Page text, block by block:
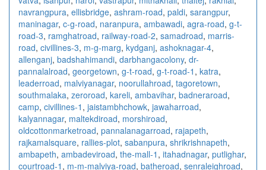
navrangpura, ellisbridge, ashram-road, paldi, sarangpur,
maninagar, c-g-road, naranpura, ambawadi, agra-road, g-t-
road-3, ramghatroad, railway-road-2, samadroad, marris-
road, civillines-3, m-g-marg, kydganj, ashoknagar-4,
allenganj, badshahimandi, darbhangacolony, dr-
pannalalroad, georgetown, g-t-road, g-t-road-1 , katra,
leaderroad, malviyanagar, noorullahroad, tagoretown,
southmalaka, zeroroad, kareli, ambavihar, badneraroad,
camp, civillines-1 , jaistambhchowk, jawaharroad,
kalyannagar, maltekdiroad, morshiroad,
oldcottonmarketroad, pannalanagarroad, rajapeth,
rajkamalsquare, rallies-plot, sabanpura, shrikrishnapeth,
ambapeth, ambadeviroad, the-mall-1 , itahadnagar, putlighar,
courtroad-1 , m-m-malviya-road, batheroad, senraleighroad,